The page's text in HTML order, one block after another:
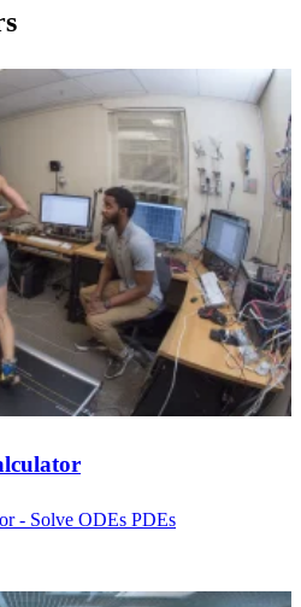
- Solve ODEs PDEs